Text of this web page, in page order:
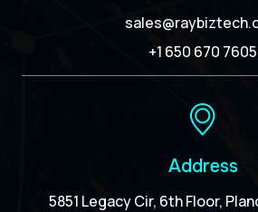
+1 650 670 7605
Address
5851 Legacy Cir, 6th Floor,